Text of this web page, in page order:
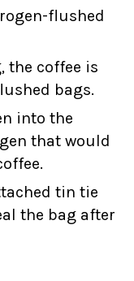
flushed
the coffee is
bags.
into the
that would
tin tie
the bag after